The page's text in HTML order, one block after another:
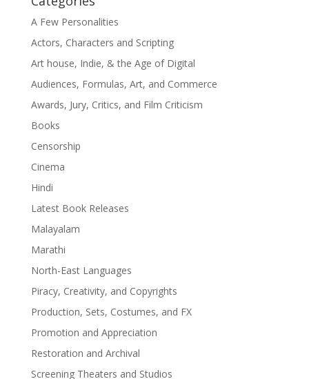
A Few Personalities
Actors, Characters and Scripting
Art house, Indie, & the Age of Digital
Audiences, Formulas, Art, and Commerce
Awards, Jury, Critics, and Film Criticism
Books
Censorship
Cinema
Hindi
Latest Book Releases
Malayalam
Marathi
North-East Languages
Piracy, Creativity, and Copyrights
Production, Sets, Costumes, and FX
Promotion and Appreciation
Restoration and Archival
Screening Theaters and Studios